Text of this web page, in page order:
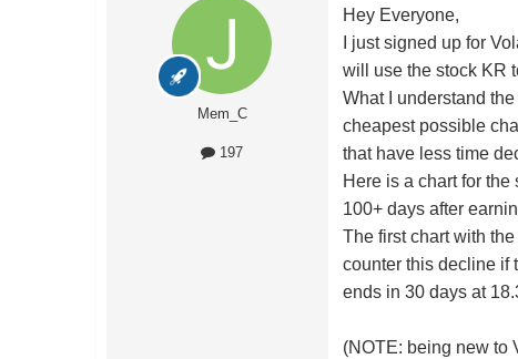
Mem_C
197
Hey Everyone,
I just signed up for
will use the stock KR
What I understand
cheapest possible
that have less time
Here is a chart for
100+ days after
The first chart with
counter this decline if
ends in 30 days at
(NOTE: being new to